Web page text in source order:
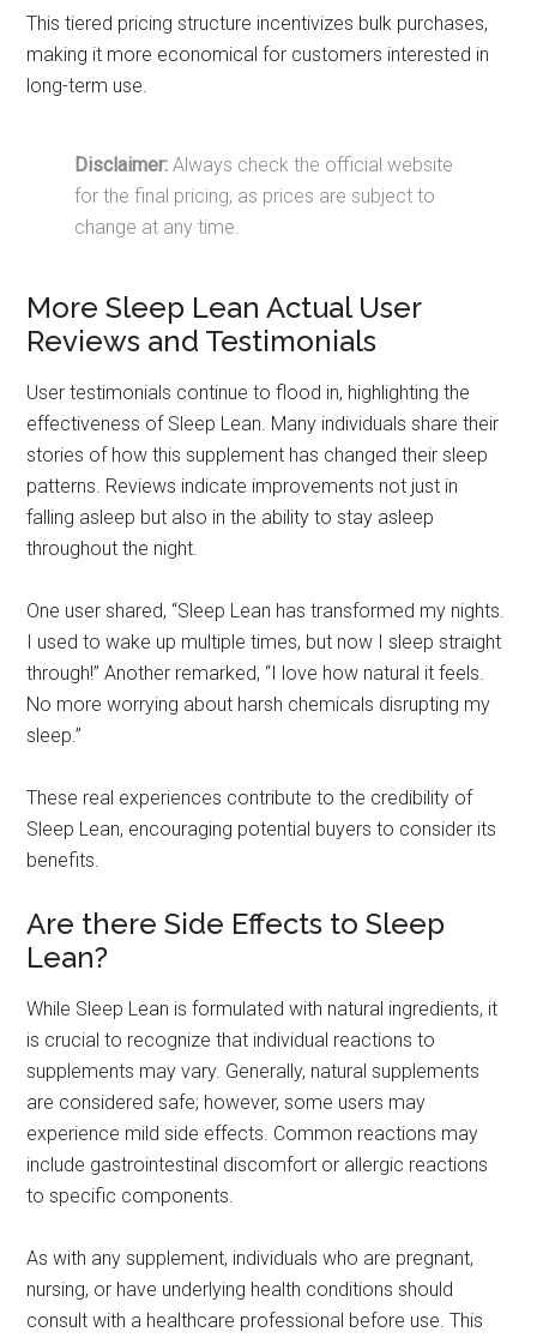
This tiered pricing structure incentivizes bulk purchases,
making it more economical for customers interested in
long-term use.
Disclaimer: Always check the official website
for the final pricing, as prices are subject to
change at any time.
More Sleep Lean Actual User
Reviews and Testimonials
User testimonials continue to flood in, highlighting the
effectiveness of Sleep Lean. Many individuals share their
stories of how this supplement has changed their sleep
patterns. Reviews indicate improvements not just in
falling asleep but also in the ability to stay asleep
throughout the night.
One user shared, “Sleep Lean has transformed my nights.
I used to wake up multiple times, but now I sleep straight
through!” Another remarked, “I love how natural it feels.
No more worrying about harsh chemicals disrupting my
sleep.”
These real experiences contribute to the credibility of
Sleep Lean, encouraging potential buyers to consider its
benefits.
Are there Side Effects to Sleep
Lean?
While Sleep Lean is formulated with natural ingredients, it
is crucial to recognize that individual reactions to
supplements may vary. Generally, natural supplements
are considered safe; however, some users may
experience mild side effects. Common reactions may
include gastrointestinal discomfort or allergic reactions
to specific components.
As with any supplement, individuals who are pregnant,
nursing, or have underlying health conditions should
consult with a healthcare professional before use. This